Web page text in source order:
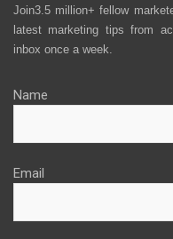
Join3.5 million+ fellow
latest marketing tips from
inbox once a week.
Name
Email